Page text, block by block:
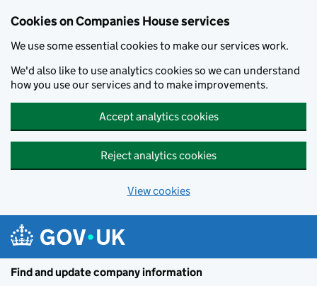
Cookies on Companies House services
We use some essential cookies to make our services work.
We'd also like to use analytics cookies so we can understand
how you use our services and to make improvements.
Accept analytics cookies
Reject analytics cookies
View cookies
Find and update company information